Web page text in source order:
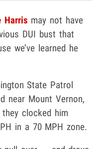
Harris may not have
DUI bust that
we’ve learned he
State Patrol
near Mount Vernon,
clocked him
in a 70 MPH zone.